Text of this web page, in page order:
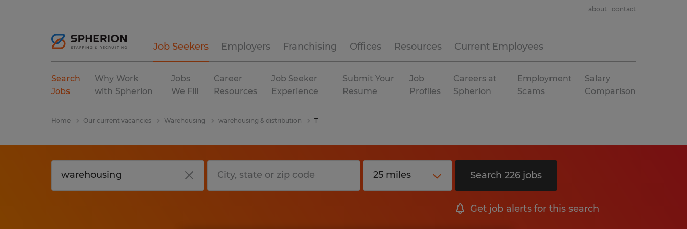
Job Seekers Employers Franchising Offices Resources Current Employees
about contact
Search
Jobs
Why Work
with Spherion
Jobs
We Fill
Career
Resources
Job Seeker
Experience
Submit Your
Resume
Job
Profiles
Careers at
Spherion
Employment
Scams
Salary
Comparison
Home Our current vacancies Warehousing warehousing & distribution T
Search 226 jobs
Get job alerts for this search